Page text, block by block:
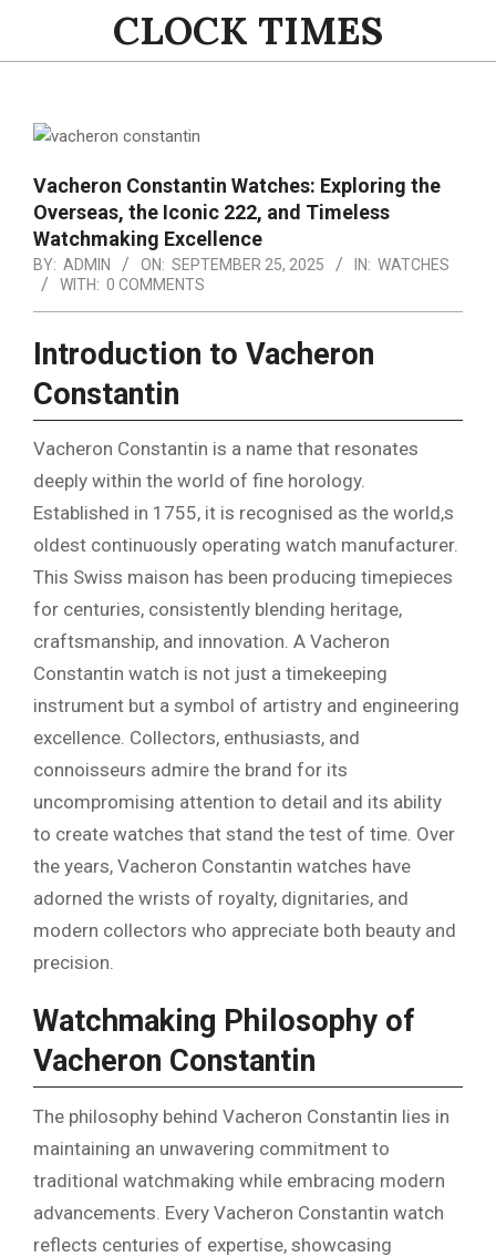
content
CLOCK TIMES
Navigation
Vacheron Constantin Watches: Exploring the
Overseas, the Iconic 222, and Timeless
Watchmaking Excellence
BY: ADMIN ON: SEPTEMBER 25, 2025 IN: WATCHES
WITH: 0 COMMENTS
Introduction to Vacheron
Constantin
Vacheron Constantin is a name that resonates
deeply within the world of fine horology.
Established in 1755, it is recognised as the world,s
oldest continuously operating watch manufacturer.
This Swiss maison has been producing timepieces
for centuries, consistently blending heritage,
craftsmanship, and innovation. A Vacheron
Constantin watch is not just a timekeeping
instrument but a symbol of artistry and engineering
excellence. Collectors, enthusiasts, and
connoisseurs admire the brand for its
uncompromising attention to detail and its ability
to create watches that stand the test of time. Over
the years, Vacheron Constantin watches have
adorned the wrists of royalty, dignitaries, and
modern collectors who appreciate both beauty and
precision.
Watchmaking Philosophy of
Vacheron Constantin
The philosophy behind Vacheron Constantin lies in
maintaining an unwavering commitment to
traditional watchmaking while embracing modern
advancements. Every Vacheron Constantin watch
reflects centuries of expertise, showcasing